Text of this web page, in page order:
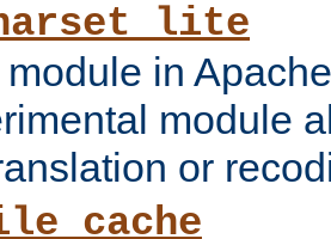
in
module
or